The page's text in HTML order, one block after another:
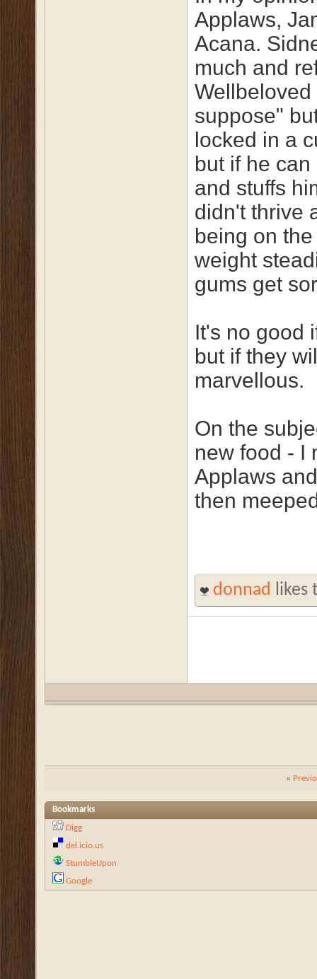
Applaws,
Acana.
much and
Wellbeloved
suppose"
locked in a
but if he
and stuffs
didn't thrive
being on
weight
gums get
It's no good
but if they
marvellous.
On the
new food - I
Applaws
then
donnad likes
«
Bookmarks
Digg
del.icio.us
StumbleUpon
Google